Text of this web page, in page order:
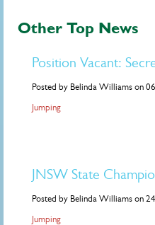
Other Top News
Position Vacant:
Posted by Belinda Williams on
Jumping
JNSW State
Posted by Belinda Williams on
Jumping